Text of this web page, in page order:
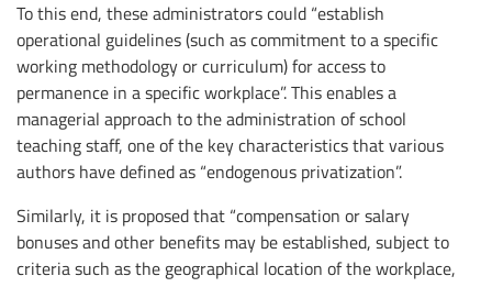
To this end, these administrators could “establish
operational guidelines (such as commitment to a specific
working methodology or curriculum) for access to
permanence in a specific workplace”. This enables a
managerial approach to the administration of school
teaching staff, one of the key characteristics that various
authors have defined as “endogenous privatization”.
Similarly, it is proposed that “compensation or salary
bonuses and other benefits may be established, subject to
criteria such as the geographical location of the workplace,